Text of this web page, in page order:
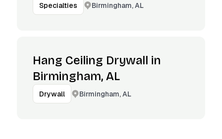
Specialties Birmingham, AL
Hang Ceiling Drywall in
Birmingham, AL
Drywall Birmingham, AL